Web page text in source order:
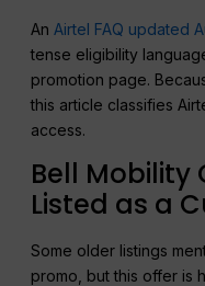
AnAirtel FAQ updated
tense eligibility
promotion page.
this article classifies
access.
Bell
Listed as a
Some older listings
promo, but this offer is